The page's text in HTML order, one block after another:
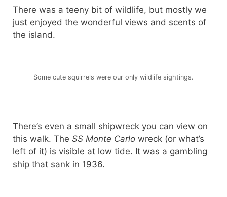
There was a teeny bit of wildlife, but mostly we
just enjoyed the wonderful views and scents of
the island.
Some cute squirrels were our only wildlife sightings.
There’s even a small shipwreck you can view on
this walk. The SS Monte Carlo wreck (or what’s
left of it) is visible at low tide. It was a gambling
ship that sank in 1936.